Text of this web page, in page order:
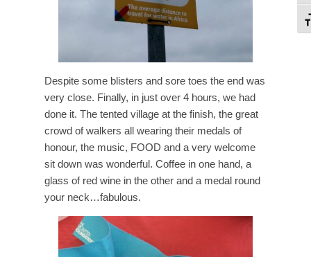
Despite some blisters and sore toes the end was
very close. Finally, in just over 4 hours, we had
done it. The tented village at the finish, the great
crowd of walkers all wearing their medals of
honour, the music, FOOD and a very welcome
sit down was wonderful. Coffee in one hand, a
glass of red wine in the other and a medal round
your neck…fabulous.